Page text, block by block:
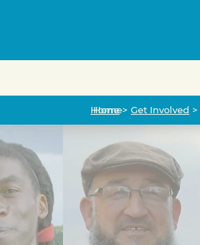
Home> Get Involved >
Home